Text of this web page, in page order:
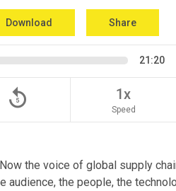
Download Share
21:20
replay_5 1x
Speed
the voice of global supply
audience, the people, the